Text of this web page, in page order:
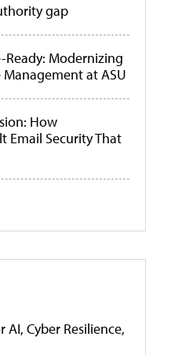
gap
Modernizing
Management at ASU
How
Email Security That
Cyber Resilience,